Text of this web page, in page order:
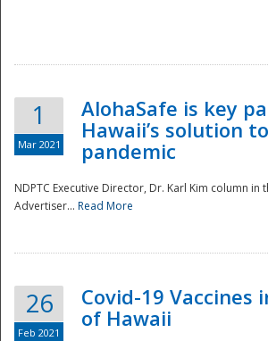
1
Mar 2021
AlohaSafe is key
Hawaii’s solution
pandemic
NDPTC Executive Director, Dr. Karl Kim column in
Advertiser... Read More
26
Feb 2021
Covid-19 Vaccines
of Hawaii